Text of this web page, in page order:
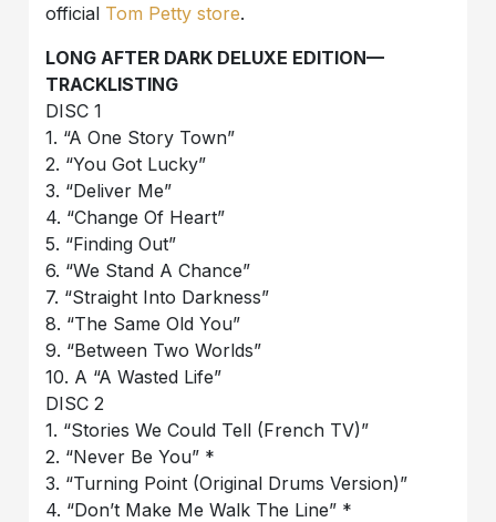
official Tom Petty store.
LONG AFTER DARK DELUXE EDITION—
TRACKLISTING
DISC 1
1. “A One Story Town”
2. “You Got Lucky”
3. “Deliver Me”
4. “Change Of Heart”
5. “Finding Out”
6. “We Stand A Chance”
7. “Straight Into Darkness”
8. “The Same Old You”
9. “Between Two Worlds”
10. A “A Wasted Life”
DISC 2
1. “Stories We Could Tell (French TV)”
2. “Never Be You” *
3. “Turning Point (Original Drums Version)”
4. “Don’t Make Me Walk The Line” *